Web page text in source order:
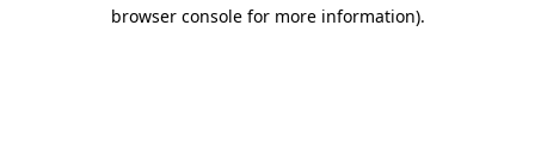
browser console for more information).